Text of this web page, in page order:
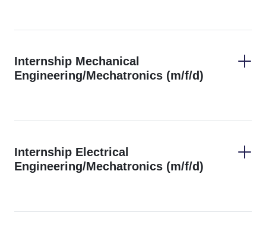
Internship Mechanical
Engineering/Mechatronics (m/f/d)
SolidWorks)
Internship Electrical
Engineering/Mechatronics (m/f/d)